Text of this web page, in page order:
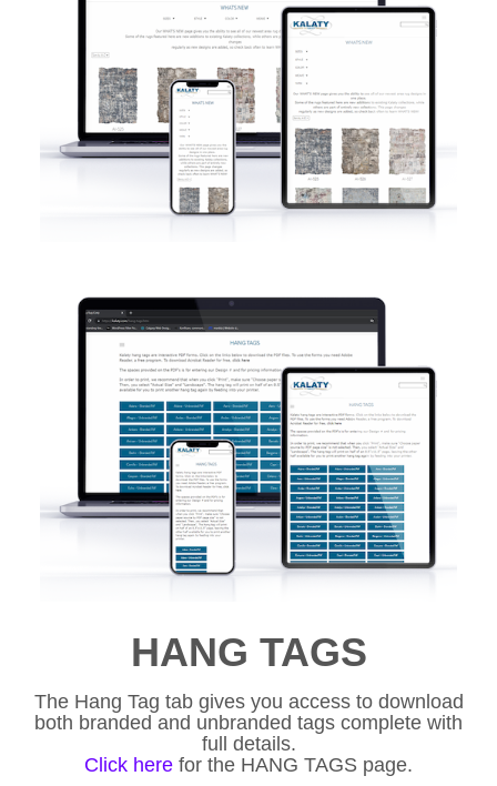
HANG TAGS
The Hang Tag tab gives you access to download
both branded and unbranded tags complete with
full details.
Click here for the HANG TAGS page.